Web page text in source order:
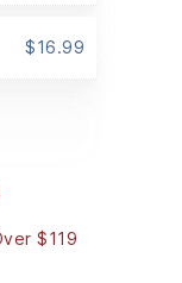
$16.99
$119